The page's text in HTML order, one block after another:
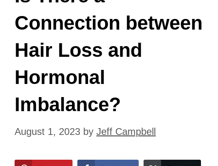
Connection between
Hair Loss and
Hormonal
Imbalance?
August 1, 2023 by Jeff Campbell